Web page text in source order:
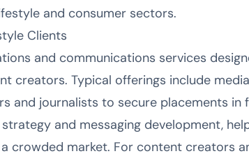
and consumer sectors.
Clients
and communications services
creators. Typical offerings include
and journalists to secure placements in
and messaging development,
crowded market. For content creators